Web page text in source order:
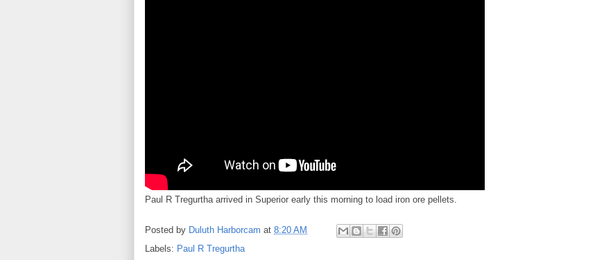
Paul R Tregurtha arrived in Superior early this morning to load iron ore pellets.
Posted by Duluth Harborcam at 8:20 AM
Labels: Paul R Tregurtha